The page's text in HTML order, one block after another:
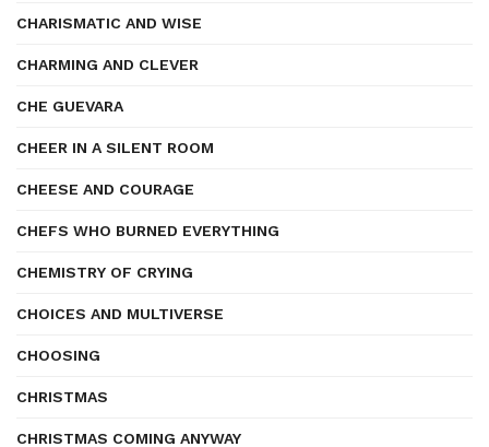
CHARISMATIC AND WISE
CHARMING AND CLEVER
CHE GUEVARA
CHEER IN A SILENT ROOM
CHEESE AND COURAGE
CHEFS WHO BURNED EVERYTHING
CHEMISTRY OF CRYING
CHOICES AND MULTIVERSE
CHOOSING
CHRISTMAS
CHRISTMAS COMING ANYWAY